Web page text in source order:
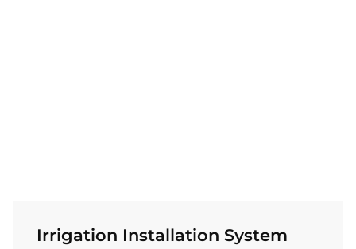
Irrigation Installation System